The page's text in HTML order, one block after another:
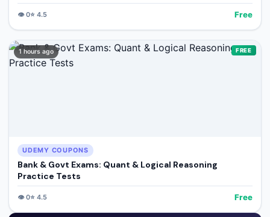
👁️0⭐ 4.5 Free
1 hours ago FREE
UDEMY COUPONS
Bank & Govt Exams: Quant & Logical Reasoning
Practice Tests
👁️0⭐ 4.5 Free